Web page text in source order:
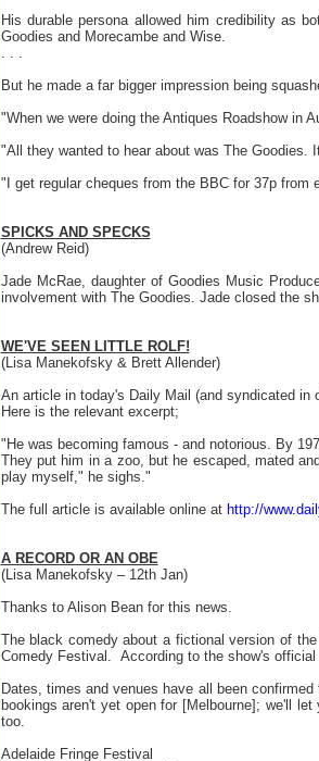
His durable persona allowed him credibility as
Goodies and Morecambe and Wise.
. . .
But he made a far bigger impression being
"When we were doing the Antiques Roadshow in
"All they wanted to hear about was The
"I get regular cheques from the BBC for 37p from
SPICKS AND SPECKS
(Andrew Reid)
Jade McRae, daughter of Goodies Music
involvement with The Goodies. Jade closed the
WE'VE SEEN LITTLE ROLF!
(Lisa Manekofsky & Brett Allender)
An article in today's Daily Mail (and syndicated in
Here is the relevant excerpt;
"He was becoming famous - and notorious. By
They put him in a zoo, but he escaped, mated
play myself," he sighs."
The full article is available online at http://
A RECORD OR AN OBE
(Lisa Manekofsky – 12th Jan)
Thanks to Alison Bean for this news.
The black comedy about a fictional version of
Comedy Festival. According to the show's official
Dates, times and venues have all been
bookings aren't yet open for [Melbourne]; we'll
too.
Adelaide Fringe Festival